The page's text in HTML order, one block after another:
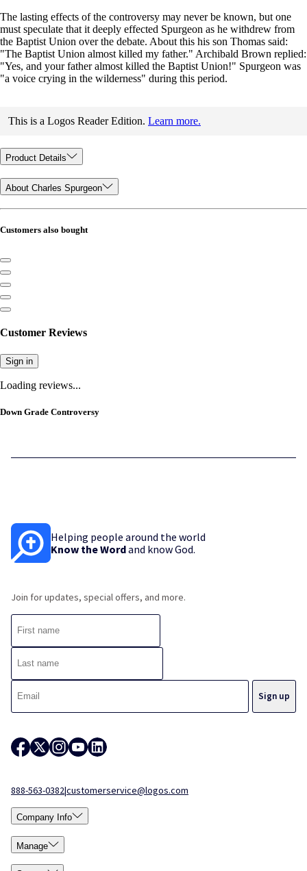
The lasting effects of the controversy may never be known, but one
must speculate that it deeply effected Spurgeon as he withdrew from
the Baptist Union over the debate. About this his son Thomas said:
"The Baptist Union almost killed my father." Archibald Brown replied:
"Yes, and your father almost killed the Baptist Union!" Spurgeon was
"a voice crying in the wilderness" during this period.
This is a Logos Reader Edition. Learn more.
Product Details
About Charles Spurgeon
Customers also bought
Customer Reviews
Sign in
Loading reviews...
Down Grade Controversy
Helping people around the world
Know the Wordand know God.
Join for updates, special offers, and more.
888-563-0382|customerservice@logos.com
Company Info
Manage